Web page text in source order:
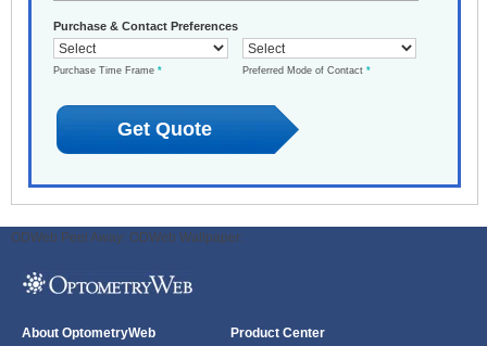
Purchase & Contact Preferences
Purchase Time Frame * Preferred Mode of Contact *
ODWeb Peel Away: ODWeb Wallpaper:
About OptometryWeb Product Center